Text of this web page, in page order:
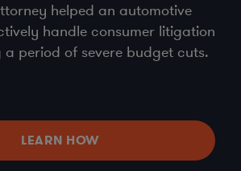
helped an automotive
handle consumer litigation
period of severe budget cuts.
LEARN HOW